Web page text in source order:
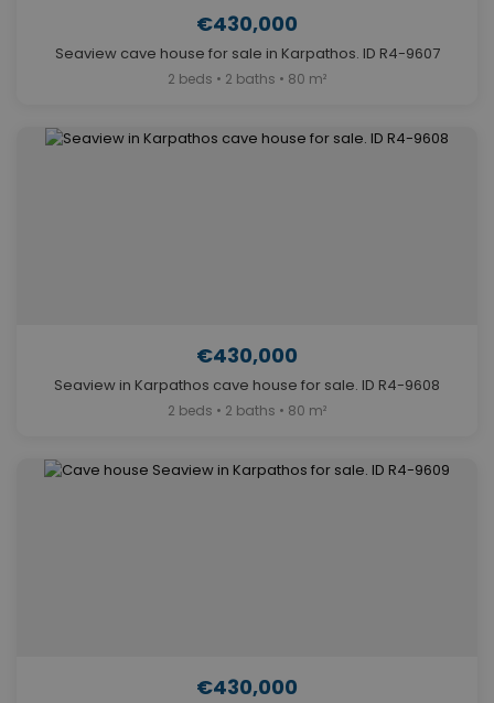
€430,000
Seaview cave house for sale in Karpathos. ID R4-9607
2 beds • 2 baths • 80 m²
€430,000
Seaview in Karpathos cave house for sale. ID R4-9608
2 beds • 2 baths • 80 m²
€430,000